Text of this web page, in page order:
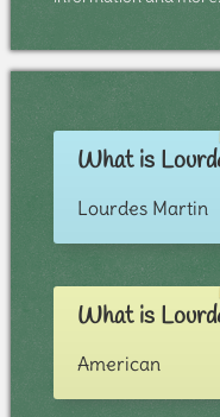
What is
Lourdes Martin
What is
American